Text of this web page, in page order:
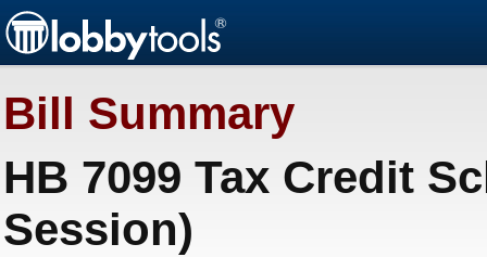
Bill Summary
HB 7099 Tax Credit
Session)